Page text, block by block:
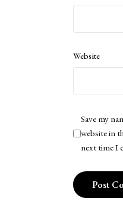
Website
Save my
website in
next time I